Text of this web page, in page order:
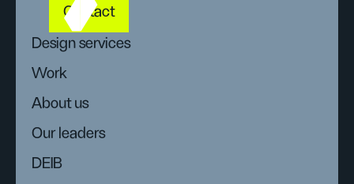
Contact
Design services
Work
About us
Our leaders
DEIB